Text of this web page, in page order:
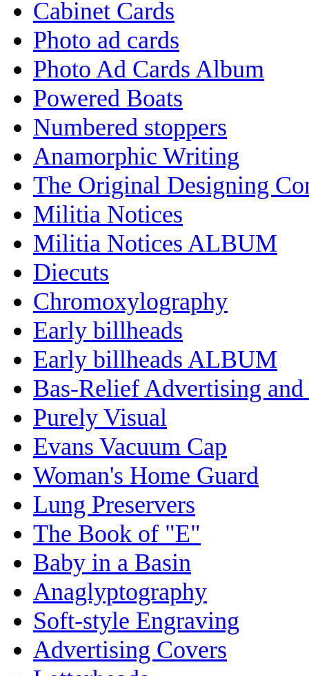
Cabinet Cards
Photo ad cards
Photo Ad Cards Album
Powered Boats
Numbered stoppers
Anamorphic Writing
The Original Designing
Militia Notices
Militia Notices ALBUM
Diecuts
Chromoxylography
Early billheads
Early billheads ALBUM
Bas-Relief Advertising and
Purely Visual
Evans Vacuum Cap
Woman's Home Guard
Lung Preservers
The Book of "E"
Baby in a Basin
Anaglyptography
Soft-style Engraving
Advertising Covers